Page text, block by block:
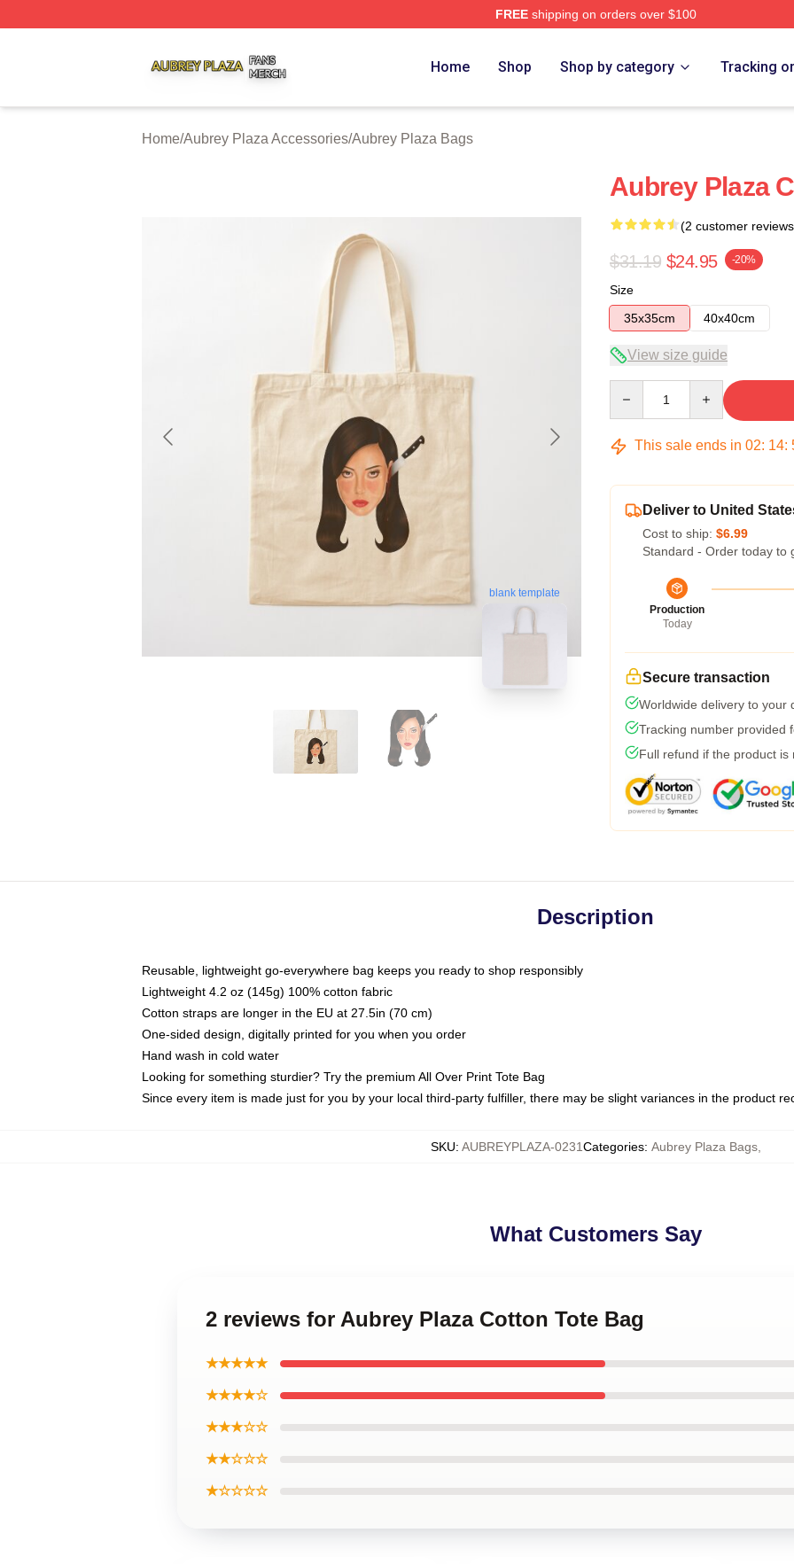
FREEshipping on orders over $100
Home Shop Shop by category Tracking
Home/Aubrey Plaza Accessories/Aubrey Plaza Bags
blank template
Aubrey Plaza
(2 customer
$31.19 $24.95 -20%
Size
35x35cm
40x40cm
View size guide
This sale ends in 02: 14:
Deliver to United
Cost to ship: $6.99
Standard - Order today to
Production
Today
Secure transaction
Worldwide delivery to your
Tracking number provided
Full refund if the product is
Description
Reusable, lightweight go-everywhere bag keeps you ready to shop responsibly
Lightweight 4.2 oz (145g) 100% cotton fabric
Cotton straps are longer in the EU at 27.5in (70 cm)
One-sided design, digitally printed for you when you order
Hand wash in cold water
Looking for something sturdier? Try the premium All Over Print Tote Bag
Since every item is made just for you by your local third-party fulfiller, there may be slight variances in the product
SKU: AUBREYPLAZA-0231Categories: Aubrey Plaza Bags,
What Customers Say
2 reviews for Aubrey Plaza Cotton Tote Bag
★★★★★
★★★★☆
★★★☆☆
★★☆☆☆
★☆☆☆☆